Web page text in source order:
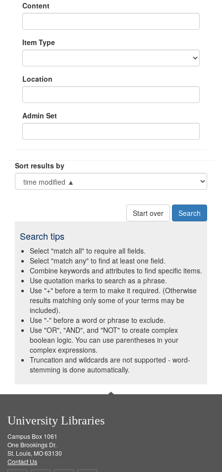
Content
Item Type
Location
Admin Set
Sort results by
Start over
Search tips
Select "match all" to require all fields.
Select "match any" to find at least one field.
Combine keywords and attributes to find specific items.
Use quotation marks to search as a phrase.
Use "+" before a term to make it required. (Otherwise
results matching only some of your terms may be
included).
Use "-" before a word or phrase to exclude.
Use "OR", "AND", and "NOT" to create complex
boolean logic. You can use parentheses in your
complex expressions.
Truncation and wildcards are not supported - word-
stemming is done automatically.
University Libraries
Campus Box 1061
One Brookings Dr.
St. Louis, MO 63130
Contact Us